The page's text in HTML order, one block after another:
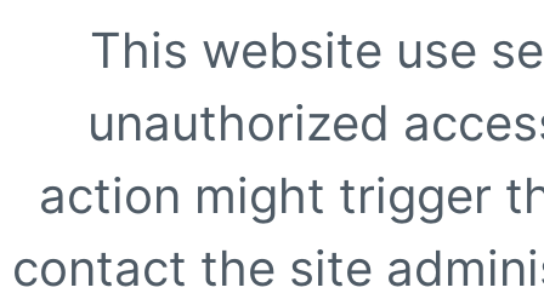
This website use
unauthorized
action might trigger
contact the site